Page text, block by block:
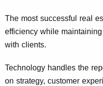
The most successful real
efficiency while
with clients.
Technology handles the
on strategy, customer